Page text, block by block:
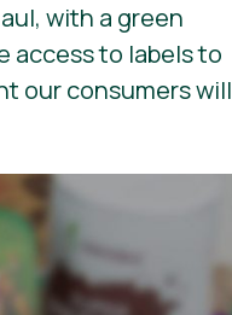
with a green
access to labels to
our consumers will